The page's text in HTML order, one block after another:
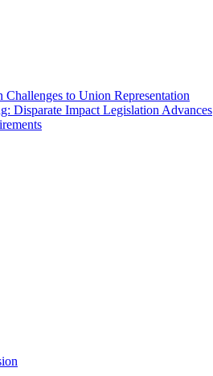
to Union Representation
Disparate Impact Legislation Advances